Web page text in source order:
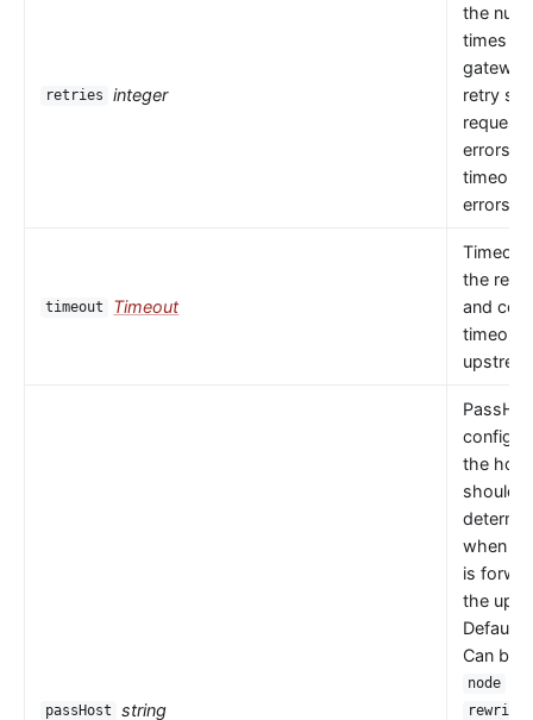
retries integer
the
times
retry
errors
errors
timeout Timeout
Timeout
the
and
passHost string
the host
should
when a
is
the
Default
Can be
node
rewrite